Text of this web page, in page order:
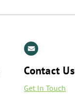
Contact Us
Get In Touch